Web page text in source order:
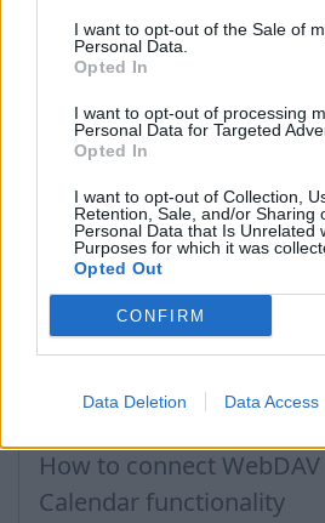
I want to opt-out of the Sale of
Personal Data.
Opted In
I want to opt-out of processing
Personal Data for Targeted
Opted In
I want to opt-out of Collection,
Retention, Sale, and/or Sharing
Personal Data that Is Unrelated
Purposes for which it was
Opted Out
CONFIRM
Data Deletion Data Access
Email inbox.lv migration
How to buy a domain
How to log in to admin
Files, Calendar
Connecting to Inbox
How to Set Up WebDAV
Calendar functionality